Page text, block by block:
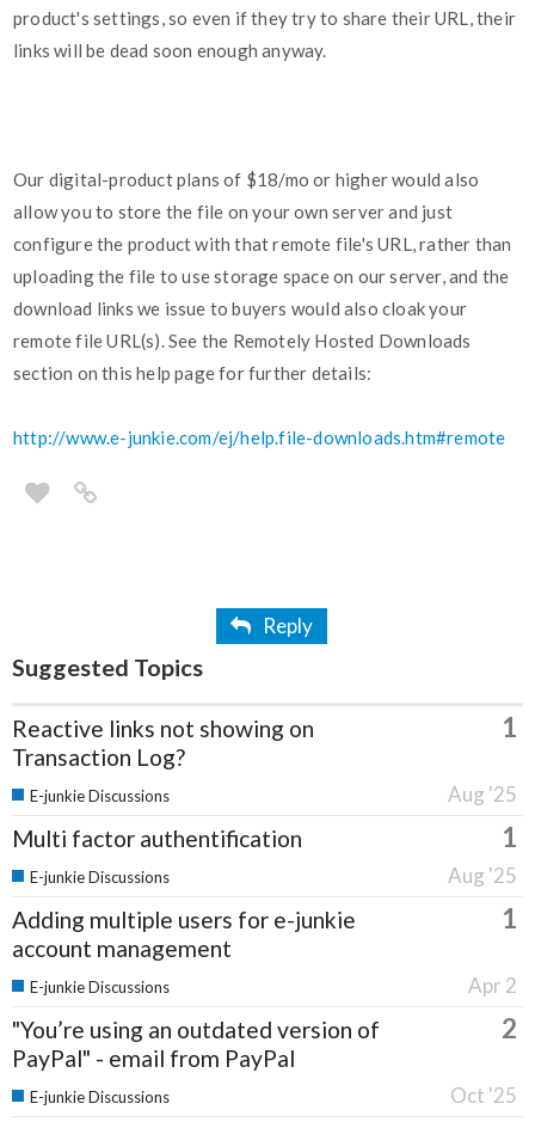
product's settings, so even if they try to share their URL, their
links will be dead soon enough anyway.
Our digital-product plans of $18/mo or higher would also
allow you to store the file on your own server and just
configure the product with that remote file's URL, rather than
uploading the file to use storage space on our server, and the
download links we issue to buyers would also cloak your
remote file URL(s). See the Remotely Hosted Downloads
section on this help page for further details:
http://www.e-junkie.com/ej/help.file-downloads.htm#remote
Reply
Suggested Topics
Reactive links not showing on
Transaction Log?
1
Aug '25
E-junkie Discussions
Multi factor authentification 1
Aug '25
E-junkie Discussions
Adding multiple users for e-junkie
account management
1
Apr 2
E-junkie Discussions
"You’re using an outdated version of
PayPal" - email from PayPal
2
Oct '25
E-junkie Discussions